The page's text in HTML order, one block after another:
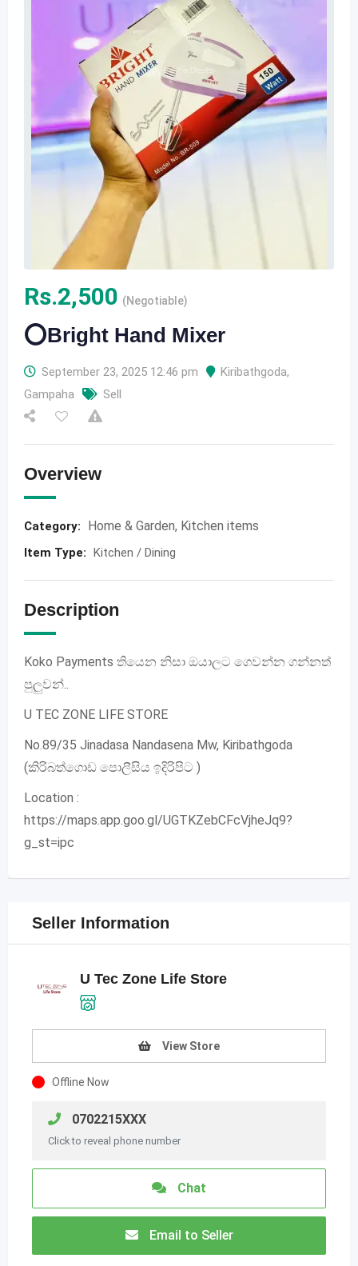
Rs.2,500 (Negotiable)
⭕️Bright Hand Mixer
September 23, 2025 12:46 pm Kiribathgoda,
Gampaha
Sell
Overview
Category: Home & Garden, Kitchen items
Item Type: Kitchen / Dining
Description
Koko Payments තියෙන නිසා ඔයාලට ගෙවන්න ගන්නත්
පුලුවන්..
U TEC ZONE LIFE STORE
No.89/35 Jinadasa Nandasena Mw, Kiribathgoda
(කිරිබත්ගොඩ පොලීසිය ඉදිරිපිට )
Location :
https://maps.app.goo.gl/UGTKZebCFcVjheJq9?
g_st=ipc
Seller Information
U Tec Zone Life Store
View Store
Offline Now
0702215XXX
Click to reveal phone number
Chat
Email to Seller